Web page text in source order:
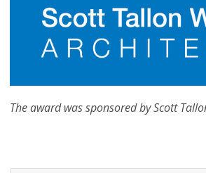
The award was sponsored by Scott